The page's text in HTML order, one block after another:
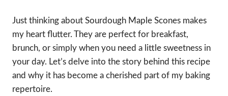
Just thinking about Sourdough Maple Scones makes
my heart flutter. They are perfect for breakfast,
brunch, or simply when you need a little sweetness in
your day. Let’s delve into the story behind this recipe
and why it has become a cherished part of my baking
repertoire.